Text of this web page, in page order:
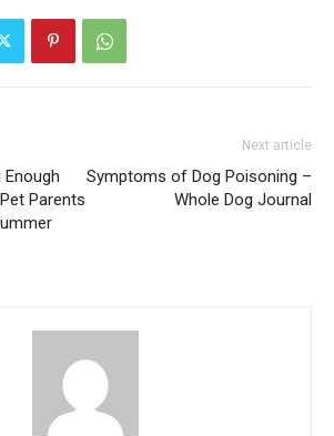
Parents
Next article
Symptoms of Dog Poisoning –
Whole Dog Journal